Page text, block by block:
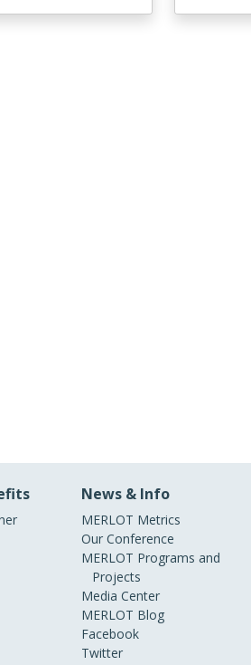
News & Info
MERLOT Metrics
Our Conference
MERLOT Programs and
Projects
Media Center
MERLOT Blog
Facebook
Twitter